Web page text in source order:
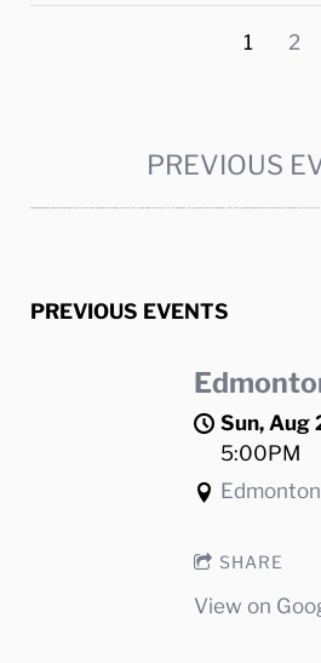
1 2
PREVIOUS
PREVIOUS EVENTS
Sun, Aug
5:00PM
SHARE
View on